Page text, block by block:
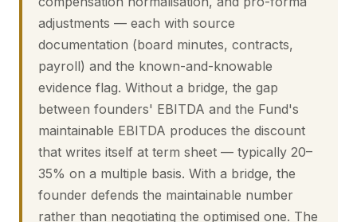
adjustments — each with source
documentation (board minutes, contracts,
payroll) and the known-and-knowable
evidence flag. Without a bridge, the gap
between founders' EBITDA and the Fund's
maintainable EBITDA produces the discount
that writes itself at term sheet — typically 20–
35% on a multiple basis. With a bridge, the
founder defends the maintainable number
rather than negotiating the optimised one. The